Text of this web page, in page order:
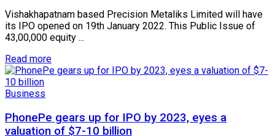
Vishakhapatnam based Precision Metaliks Limited will have
its IPO opened on 19th January 2022. This Public Issue of
43,00,000 equity ...
Read more
Business
PhonePe gears up for IPO by 2023, eyes a
valuation of $7-10 billion